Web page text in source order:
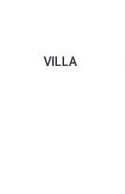
VILLA